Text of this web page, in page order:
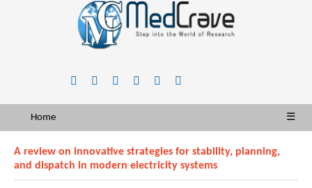
Home ☰
A review on innovative strategies for stability, planning,
and dispatch in modern electricity systems